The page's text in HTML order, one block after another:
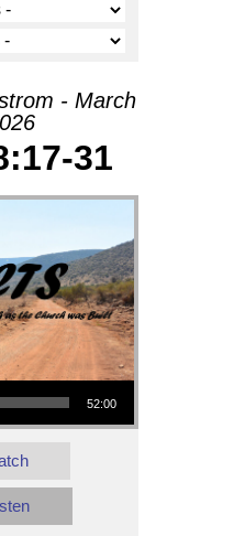
- March
31
52:00